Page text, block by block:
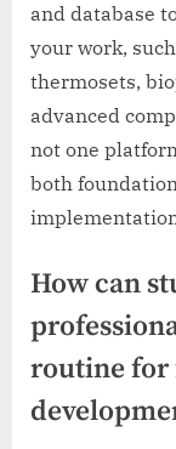
and database
your work,
thermosets,
advanced
not one
both
How can
routine for